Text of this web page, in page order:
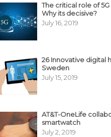
The critical role of
Why its decisive?
July 16, 2019
26 Innovative digital
Sweden
July 15, 2019
AT&T-OneLife
smartwatch
July 2, 2019